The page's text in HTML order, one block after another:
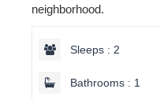
neighborhood.
Sleeps : 2
Bathrooms : 1